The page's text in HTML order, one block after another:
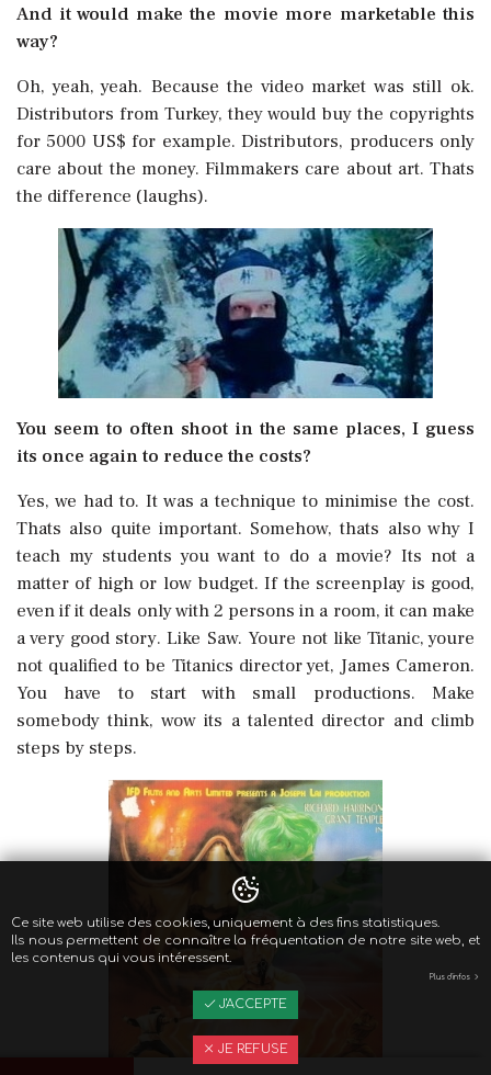
And it would make the movie more marketable this
way?
Oh, yeah, yeah. Because the video market was still ok.
Distributors from Turkey, they would buy the copyrights
for 5000 US$ for example. Distributors, producers only
care about the money. Filmmakers care about art. Thats
the difference (laughs).
You seem to often shoot in the same places, I guess
its once again to reduce the costs?
Yes, we had to. It was a technique to minimise the cost.
Thats also quite important. Somehow, thats also why I
teach my students you want to do a movie? Its not a
matter of high or low budget. If the screenplay is good,
even if it deals only with 2 persons in a room, it can make
a very good story. Like Saw. Youre not like Titanic, youre
not qualified to be Titanics director yet, James Cameron.
You have to start with small productions. Make
somebody think, wow its a talented director and climb
steps by steps.
Ce site web utilise des cookies, uniquement à des fins statistiques.
Ils nous permettent de connaître la fréquentation de notre site web, et
les contenus qui vous intéressent.
Plus d'infos
J'ACCEPTE
JE REFUSE